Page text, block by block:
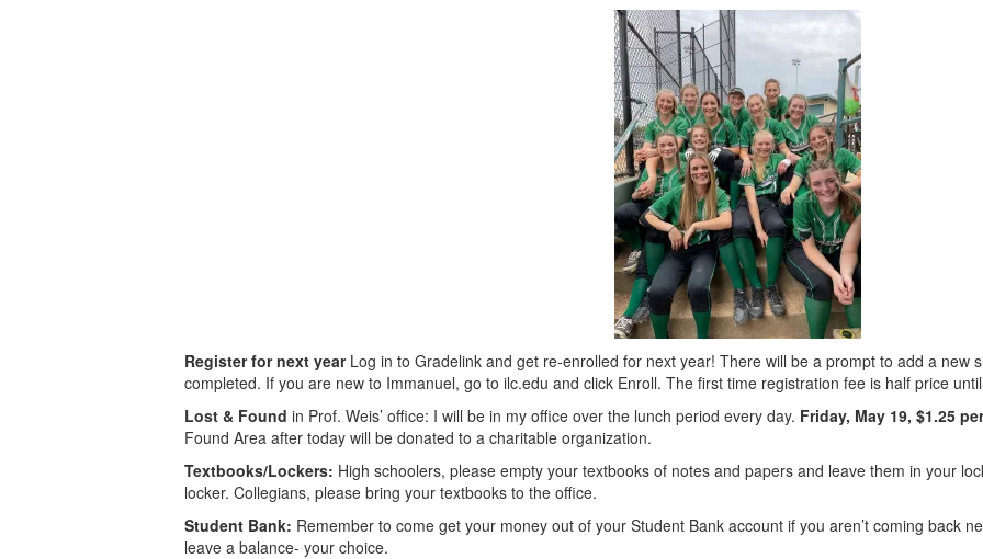
Register for next yearLog in to Gradelink and get re-enrolled for next year! There will be a prompt to add a new
completed. If you are new to Immanuel, go to ilc.edu and click Enroll. The first time registration fee is half price
Lost & Found in Prof. Weis’ office: I will be in my office over the lunch period every day. Friday, May 19, $1.25
Found Area after today will be donated to a charitable organization.
Textbooks/Lockers: High schoolers, please empty your textbooks of notes and papers and leave them in your
locker. Collegians, please bring your textbooks to the office.
Student Bank: Remember to come get your money out of your Student Bank account if you aren’t coming back
leave a balance- your choice.